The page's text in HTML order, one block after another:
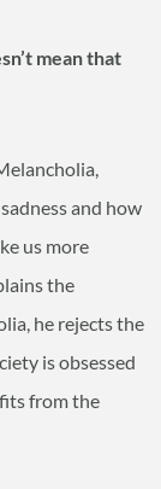
mean that
and how
us more
the
he rejects the
is obsessed
from the